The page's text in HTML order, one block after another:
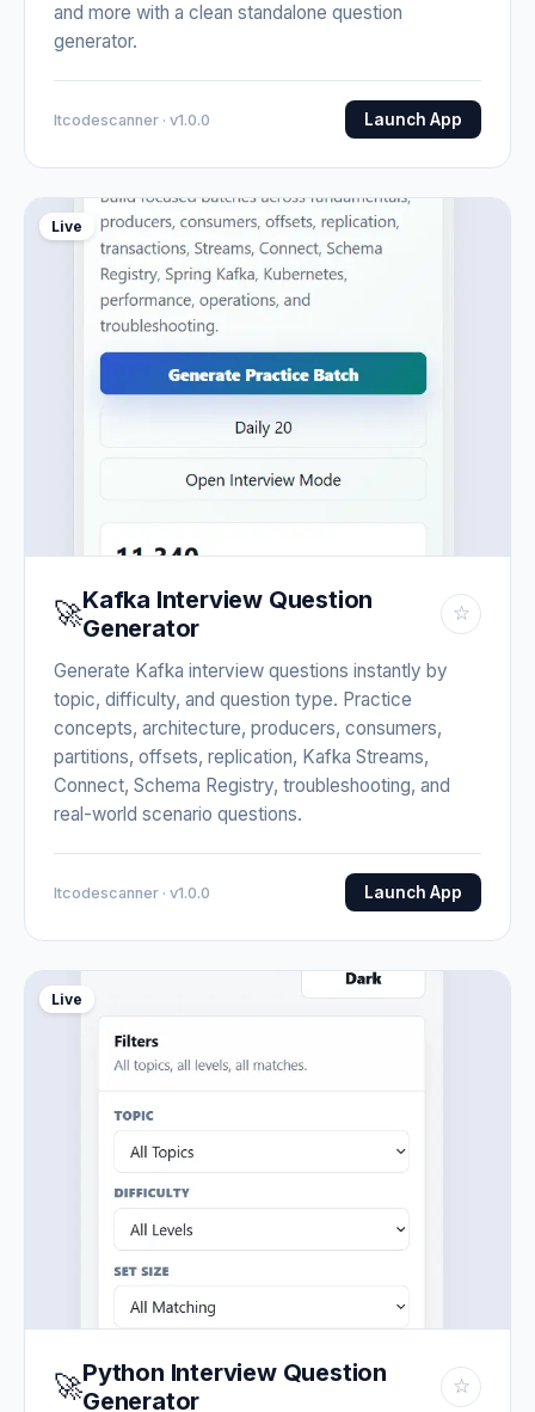
and more with a clean standalone question
generator.
Itcodescanner · v1.0.0 Launch App
Live
🚀Kafka Interview Question
Generator
☆
Generate Kafka interview questions instantly by
topic, difficulty, and question type. Practice
concepts, architecture, producers, consumers,
partitions, offsets, replication, Kafka Streams,
Connect, Schema Registry, troubleshooting, and
real-world scenario questions.
Itcodescanner · v1.0.0 Launch App
Live
🚀Python Interview Question
Generator
☆